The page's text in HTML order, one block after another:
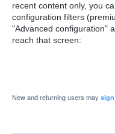
recent content only, you
configuration filters
"Advanced configuration"
reach that screen:
New and returning users may